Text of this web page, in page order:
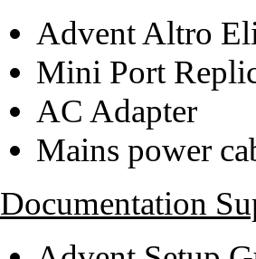
Advent Altro
Mini Port
AC Adapter
Mains power
Documentation